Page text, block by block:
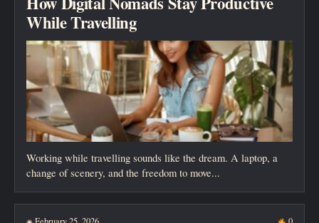
While Travelling
Working while travelling sounds like the dream. A laptop, a
change of scenery, and the freedom to move...